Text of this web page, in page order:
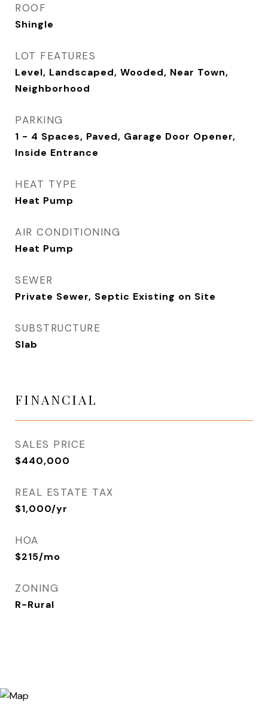
ROOF
Shingle
LOT FEATURES
Level, Landscaped, Wooded, Near Town,
Neighborhood
PARKING
1 - 4 Spaces, Paved, Garage Door Opener,
Inside Entrance
HEAT TYPE
Heat Pump
AIR CONDITIONING
Heat Pump
SEWER
Private Sewer, Septic Existing on Site
SUBSTRUCTURE
Slab
FINANCIAL
SALES PRICE
$440,000
REAL ESTATE TAX
$1,000/yr
HOA
$215/mo
ZONING
R-Rural